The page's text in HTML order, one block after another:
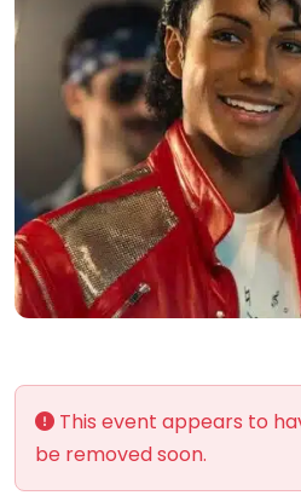
This event appears to
be removed soon.